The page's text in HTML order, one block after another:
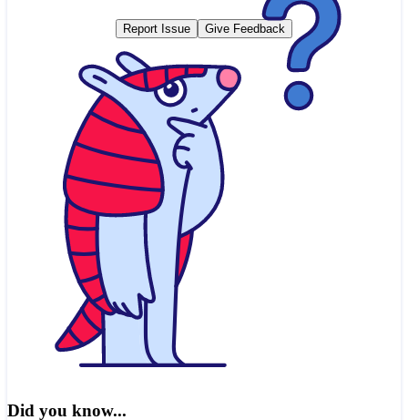
Report Issue Give Feedback
Did you know...